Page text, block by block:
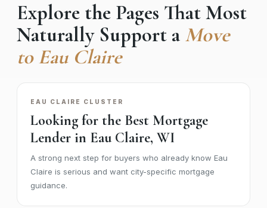
Explore the Pages That Most
Naturally Support a Move
to Eau Claire
EAU CLAIRE CLUSTER
Looking for the Best Mortgage
Lender in Eau Claire, WI
A strong next step for buyers who already know Eau
Claire is serious and want city-specific mortgage
guidance.